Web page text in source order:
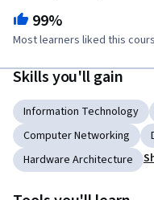
99%
Most learners liked this
Skills you'll gain
Information Technology
Computer Networking
Hardware Architecture